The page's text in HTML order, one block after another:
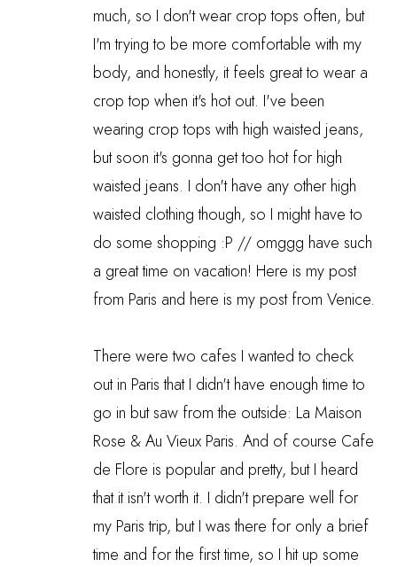
much, so I don't wear crop tops often, but
I'm trying to be more comfortable with my
body, and honestly, it feels great to wear a
crop top when it's hot out. I've been
wearing crop tops with high waisted jeans,
but soon it's gonna get too hot for high
waisted jeans. I don't have any other high
waisted clothing though, so I might have to
do some shopping :P // omggg have such
a great time on vacation! Here is my post
from Paris and here is my post from Venice.
There were two cafes I wanted to check
out in Paris that I didn't have enough time to
go in but saw from the outside: La Maison
Rose & Au Vieux Paris. And of course Cafe
de Flore is popular and pretty, but I heard
that it isn't worth it. I didn't prepare well for
my Paris trip, but I was there for only a brief
time and for the first time, so I hit up some